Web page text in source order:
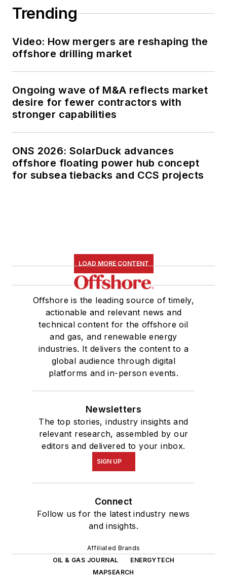
Trending
Video: How mergers are reshaping the
offshore drilling market
Ongoing wave of M&A reflects market
desire for fewer contractors with
stronger capabilities
ONS 2026: SolarDuck advances
offshore floating power hub concept
for subsea tiebacks and CCS projects
LOAD MORE CONTENT
Offshore is the leading source of timely,
actionable and relevant news and
technical content for the offshore oil
and gas, and renewable energy
industries. It delivers the content to a
global audience through digital
platforms and in-person events.
Newsletters
The top stories, industry insights and
relevant research, assembled by our
editors and delivered to your inbox.
SIGN UP
Connect
Follow us for the latest industry news
and insights.
Affiliated Brands
OIL & GAS JOURNAL
ENERGYTECH
MAPSEARCH